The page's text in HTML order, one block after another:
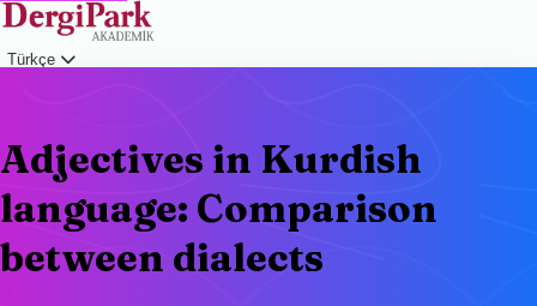
Türkçe
Adjectives in Kurdish
language: Comparison
between dialects